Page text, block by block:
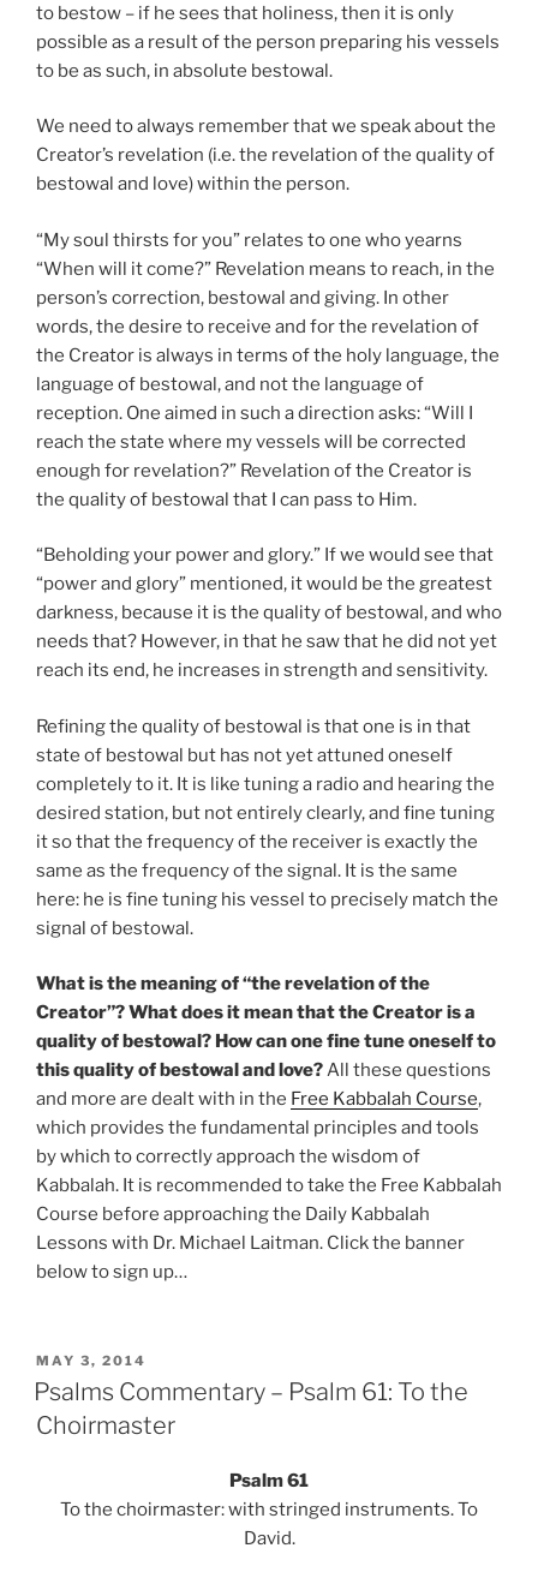
to bestow – if he sees that holiness, then it is only
possible as a result of the person preparing his vessels
to be as such, in absolute bestowal.
We need to always remember that we speak about the
Creator’s revelation (i.e. the revelation of the quality of
bestowal and love) within the person.
“My soul thirsts for you” relates to one who yearns
“When will it come?” Revelation means to reach, in the
person’s correction, bestowal and giving. In other
words, the desire to receive and for the revelation of
the Creator is always in terms of the holy language, the
language of bestowal, and not the language of
reception. One aimed in such a direction asks: “Will I
reach the state where my vessels will be corrected
enough for revelation?” Revelation of the Creator is
the quality of bestowal that I can pass to Him.
“Beholding your power and glory.” If we would see that
“power and glory” mentioned, it would be the greatest
darkness, because it is the quality of bestowal, and who
needs that? However, in that he saw that he did not yet
reach its end, he increases in strength and sensitivity.
Refining the quality of bestowal is that one is in that
state of bestowal but has not yet attuned oneself
completely to it. It is like tuning a radio and hearing the
desired station, but not entirely clearly, and fine tuning
it so that the frequency of the receiver is exactly the
same as the frequency of the signal. It is the same
here: he is fine tuning his vessel to precisely match the
signal of bestowal.
What is the meaning of “the revelation of the
Creator”? What does it mean that the Creator is a
quality of bestowal? How can one fine tune oneself to
this quality of bestowal and love?All these questions
and more are dealt with in the Free Kabbalah Course,
which provides the fundamental principles and tools
by which to correctly approach the wisdom of
Kabbalah. It is recommended to take the Free Kabbalah
Course before approaching the Daily Kabbalah
Lessons with Dr. Michael Laitman. Click the banner
below to sign up…
POSTED
ON
MAY 3, 2014
Psalms Commentary – Psalm 61: To the
Choirmaster
Psalm 61
To the choirmaster: with stringed instruments. To
David.